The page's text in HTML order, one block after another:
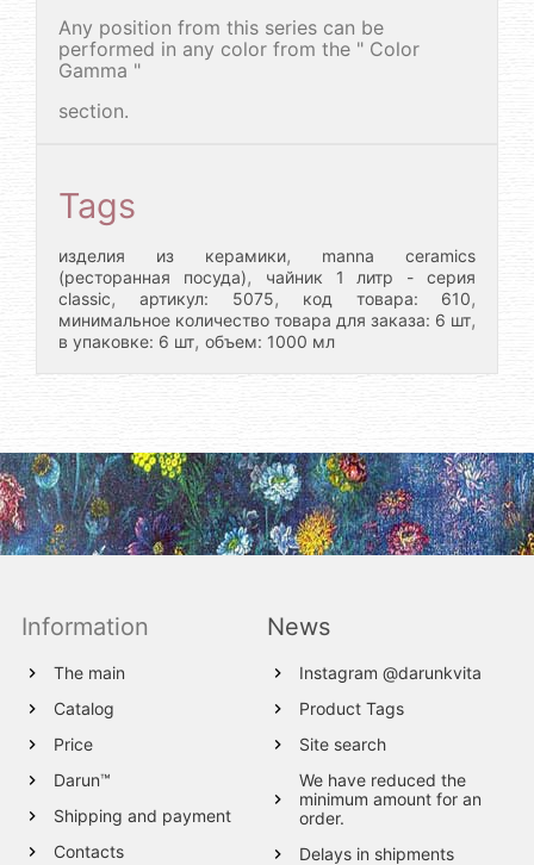
Any position from this series can be
performed in any color from the " Color
Gamma "
section.
Tags
изделия из керамики,
manna ceramics
(ресторанная посуда),
чайник 1 литр - серия
classic,артикул: 5075, код товара: 610,
минимальное количество товара для заказа: 6 шт,
в упаковке: 6 шт, объем: 1000 мл
Information
The main
Catalog
Price
Darun™
Shipping and payment
Contacts
News
Instagram @darunkvita
Product Tags
Site search
We have reduced the
minimum amount for an
order.
Delays in shipments